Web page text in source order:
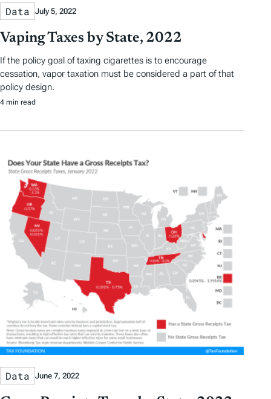
Data July 5, 2022
Vaping Taxes by State, 2022
If the policy goal of taxing cigarettes is to encourage
cessation, vapor taxation must be considered a part of that
policy design.
4 min read
Data June 7, 2022